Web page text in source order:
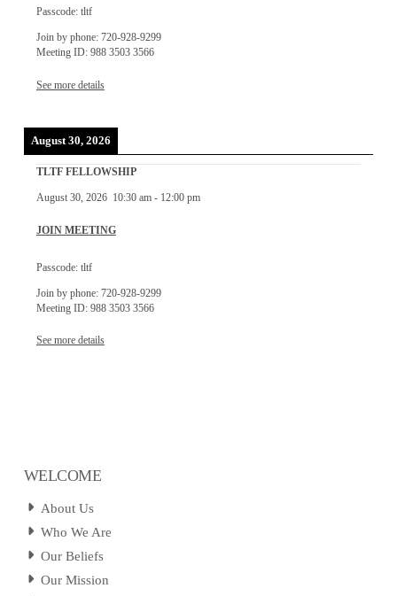
Passcode: tltf
Join by phone: 720-928-9299
Meeting ID: 988 3503 3566
See more details
August 30, 2026
TLTF FELLOWSHIP
August 30, 2026 10:30 am- 12:00 pm
JOIN MEETING
Passcode: tltf
Join by phone: 720-928-9299
Meeting ID: 988 3503 3566
See more details
WELCOME
About Us
Who We Are
Our Beliefs
Our Mission